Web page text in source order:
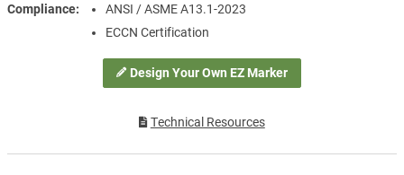
Design Your Own EZ Marker
Compliance
ANSI / ASME A13.1-2023
ECCN Certification
Technical Resources